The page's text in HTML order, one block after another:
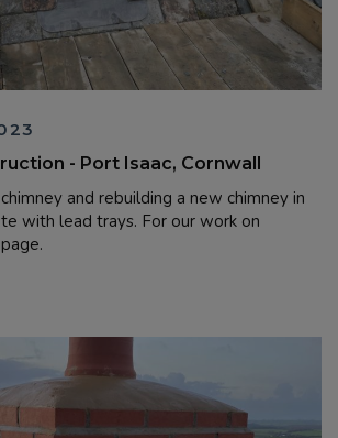
- Port Isaac, Cornwall
and rebuilding a new chimney in
with lead trays. For our work on